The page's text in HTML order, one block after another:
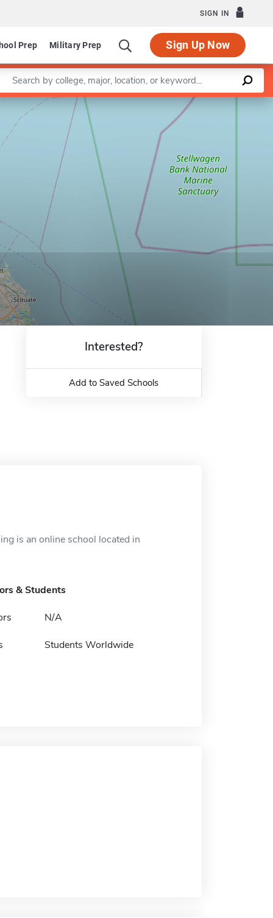
SIGN IN
Prep Military Prep Sign Up Now
a keyword
Leaflet |©OpenStreetMapcontributors
Interested?
Add to Saved Schools
is an online school located in
& Students
N/A
Students Worldwide